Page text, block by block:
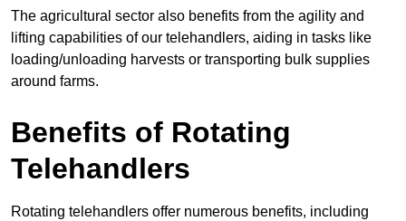
The agricultural sector also benefits from the agility and
lifting capabilities of our telehandlers, aiding in tasks like
loading/unloading harvests or transporting bulk supplies
around farms.
Benefits of Rotating
Telehandlers
Rotating telehandlers offer numerous benefits, including